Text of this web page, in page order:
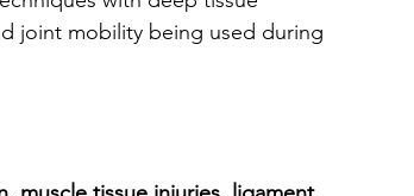
joint mobility being used during